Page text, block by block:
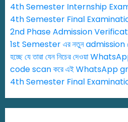
4th Semester Internship
4th Semester Final
2nd Phase Admission
1st Semester এর নতুন admission
হচ্ছে যে তারা যেন নিচের দেওয়া
code scan করে এই WhatsApp
4th Semester Final